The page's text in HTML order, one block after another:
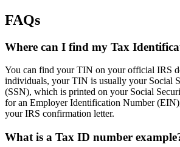
FAQs
Where can I find my Tax
You can find your TIN on your official IRS
individuals, your TIN is usually your Social
(SSN), which is printed on your Social
for an Employer Identification Number
your IRS confirmation letter.
What is a Tax ID number